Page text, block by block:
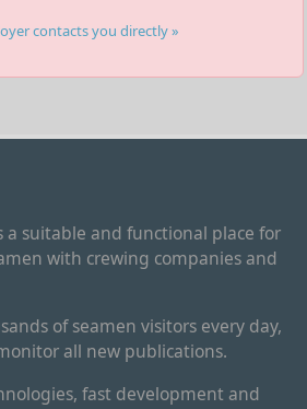
contacts you directly »
a suitable and functional place for
with crewing companies and
of seamen visitors every day,
all new publications.
fast development and